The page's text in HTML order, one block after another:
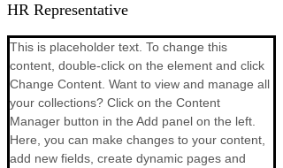
HR Representative
This is placeholder text. To change this
content, double-click on the element and click
Change Content. Want to view and manage all
your collections? Click on the Content
Manager button in the Add panel on the left.
Here, you can make changes to your content,
add new fields, create dynamic pages and